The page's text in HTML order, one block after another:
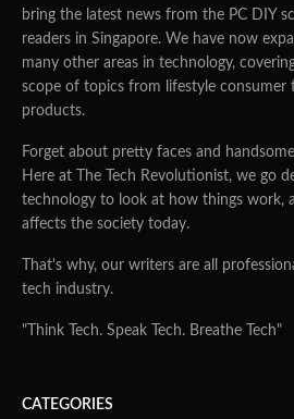
bring the latest news from the PC DIY
readers in Singapore. We have now
many other areas in technology,
scope of topics from lifestyle consumer
products.
Forget about pretty faces and
Here at The Tech Revolutionist, we go
technology to look at how things work,
affects the society today.
That's why, our writers are all
tech industry.
"Think Tech. Speak Tech. Breathe Tech"
CATEGORIES